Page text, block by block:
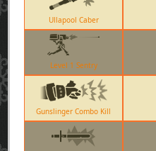
Ullapool Caber
Level 1 Sentry
Gunslinger Combo Kill